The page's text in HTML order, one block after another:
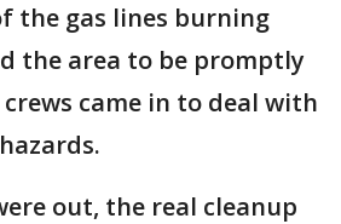
the gas lines burning
the area to be promptly
came in to deal with
out, the real cleanup